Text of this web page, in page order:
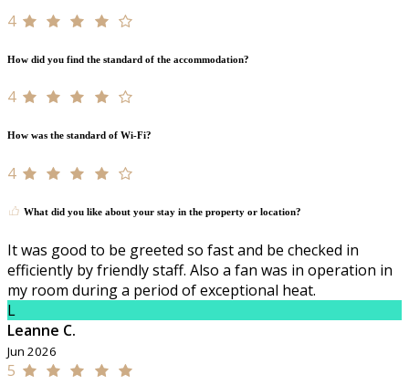
4
How did you find the standard of the accommodation?
4
How was the standard of Wi-Fi?
4
What did you like about your stay in the property or location?
It was good to be greeted so fast and be checked in
efficiently by friendly staff. Also a fan was in operation in
my room during a period of exceptional heat.
L
Leanne C.
Jun 2026
5